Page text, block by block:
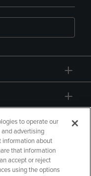
to operate our
advertising
information about
that information
accept or reject
using the options